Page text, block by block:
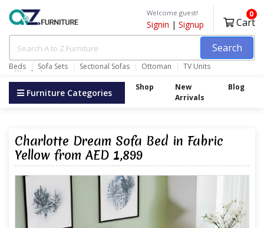
Search
Beds Sofa Sets Sectional Sofas Ottoman TV Units
Wardrobes
Welcome guest!
Signin | Signup Cart
0
Furniture Categories Shop
New
Arrivals
Blog
Charlotte Dream Sofa Bed in Fabric
Yellow from AED 1,899